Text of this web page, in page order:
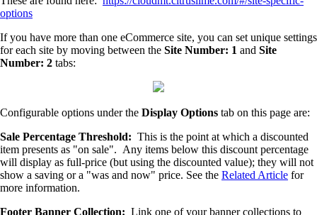
options
If you have more than one eCommerce site, you can set unique settings
for each site by moving between the Site Number: 1 and Site
Number: 2 tabs:
Configurable options under the Display Options tab on this page are:
Sale Percentage Threshold: This is the point at which a discounted
item presents as "on sale". Any items below this discount percentage
will display as full-price (but using the discounted value); they will not
show a saving or a "was and now" price. See the Related Article for
more information.
Footer Banner Collection: Link one of your banner collections to